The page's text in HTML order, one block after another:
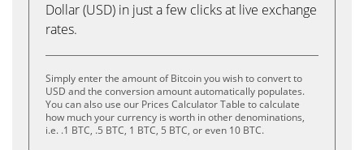
Dollar (USD) in just a few clicks at live exchange
rates.
Simply enter the amount of Bitcoin you wish to convert to
USD and the conversion amount automatically populates.
You can also use our Prices Calculator Table to calculate
how much your currency is worth in other denominations,
i.e. .1 BTC, .5 BTC, 1 BTC, 5 BTC, or even 10 BTC.